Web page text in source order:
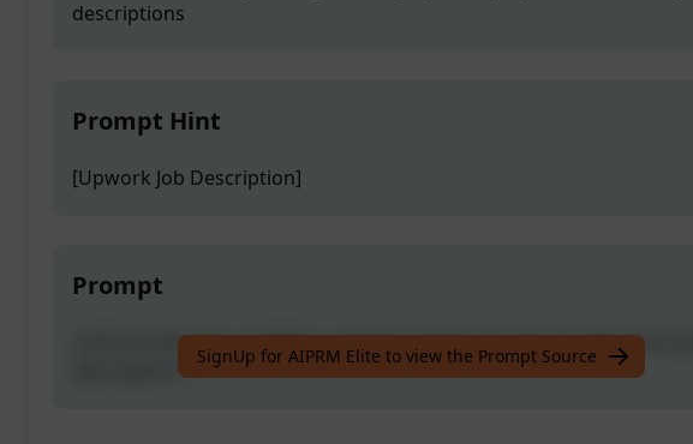
descriptions
Prompt Hint
[Upwork Job Description]
Prompt
Craft an attention-grabbing, winning Upwork proposal tailored to job
descriptions
SignUp for AIPRM Elite to view the Prompt Source